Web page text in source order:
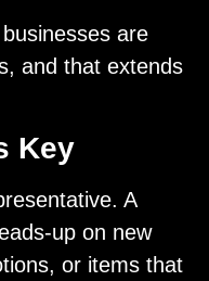
are
and that extends
Key
A
up on new
or items that